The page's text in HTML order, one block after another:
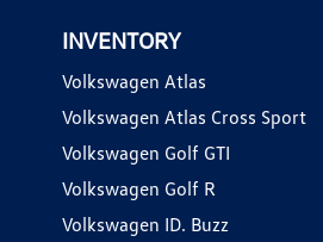
INVENTORY
Volkswagen Atlas
Volkswagen Atlas Cross Sport
Volkswagen Golf GTI
Volkswagen Golf R
Volkswagen ID. Buzz